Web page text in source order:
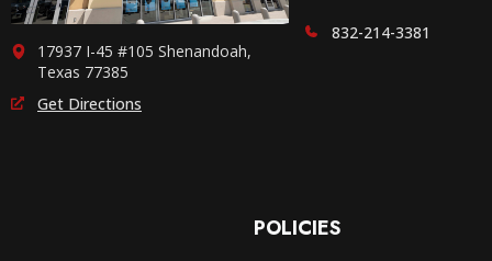
17937 I-45 #105 Shenandoah,
Texas 77385
Get Directions
832-214-3381
POLICIES